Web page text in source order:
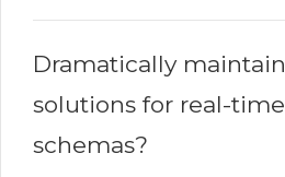
Dramatically maintain
solutions for real-time
schemas?